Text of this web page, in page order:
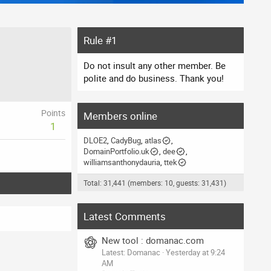
Points
1
Rule #1
Do not insult any other member. Be
polite and do business. Thank you!
Members online
DLOE2 CadyBug atlas
DomainPortfolio.uk
dee
williamsanthonydauria ttek
Total: 31,441 (members: 10, guests: 31,431)
Latest Comments
New tool : domanac.com
Latest: Domanac Yesterday at 9:24
AM